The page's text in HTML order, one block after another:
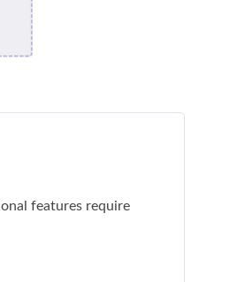
features require